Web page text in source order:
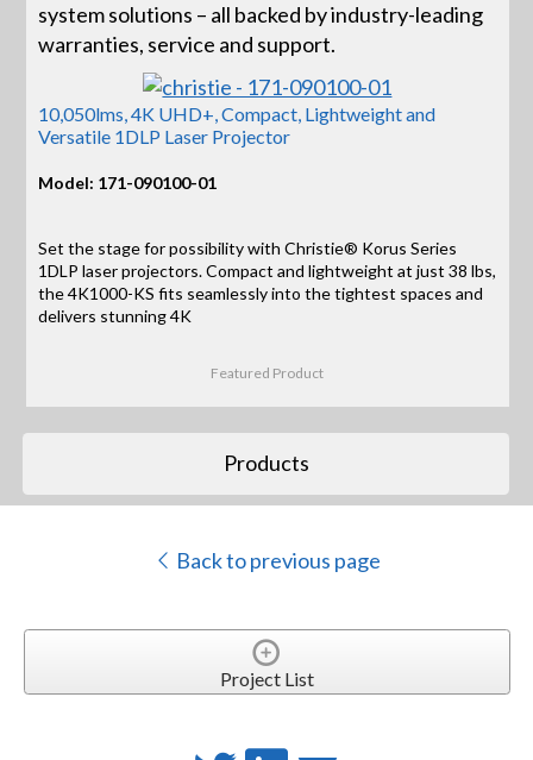
system solutions – all backed by industry-leading
warranties, service and support.
10,050lms, 4K UHD+, Compact, Lightweight and
Versatile 1DLP Laser Projector
Model: 171-090100-01
Set the stage for possibility with Christie® Korus Series
1DLP laser projectors. Compact and lightweight at just 38 lbs,
the 4K1000-KS fits seamlessly into the tightest spaces and
delivers stunning 4K
Featured Product
Products
Back to previous page
Project List